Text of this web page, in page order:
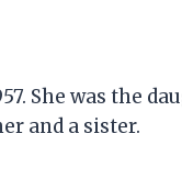
She was the
and a sister.